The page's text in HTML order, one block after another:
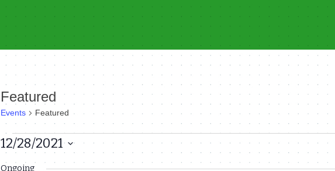
Featured
Events Featured
Events
for
12/28/2021
Ongoing